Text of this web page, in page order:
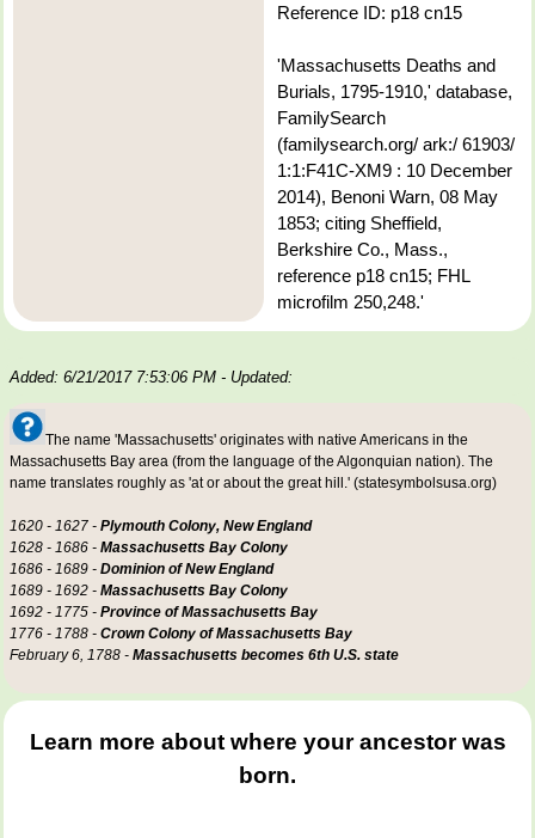
Reference ID: p18 cn15
'Massachusetts Deaths and
Burials, 1795-1910,' database,
FamilySearch
(familysearch.org/ ark:/ 61903/
1:1:F41C-XM9 : 10 December
2014), Benoni Warn, 08 May
1853; citing Sheffield,
Berkshire Co., Mass.,
reference p18 cn15; FHL
microfilm 250,248.'
Added: 6/21/2017 7:53:06 PM - Updated:
The name 'Massachusetts' originates with native Americans in the
Massachusetts Bay area (from the language of the Algonquian nation). The
name translates roughly as 'at or about the great hill.' (statesymbolsusa.org)
1620 - 1627 - Plymouth Colony, New England
1628 - 1686 - Massachusetts Bay Colony
1686 - 1689 - Dominion of New England
1689 - 1692 - Massachusetts Bay Colony
1692 - 1775 - Province of Massachusetts Bay
1776 - 1788 - Crown Colony of Massachusetts Bay
February 6, 1788 - Massachusetts becomes 6th U.S. state
Learn more about where your ancestor was
born.